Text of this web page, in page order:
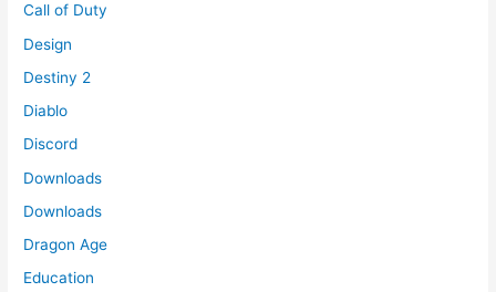
Call of Duty
Design
Destiny 2
Diablo
Discord
Downloads
Downloads
Dragon Age
Education